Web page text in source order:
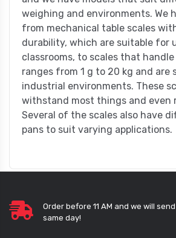
weighing and environments. We
from mechanical table scales
durability, which are suitable for
classrooms, to scales that
ranges from 1 g to 20 kg and are
industrial environments. These
withstand most things and even
Several of the scales also have
pans to suit varying applications.
Order before 11 AM and we will
same day!